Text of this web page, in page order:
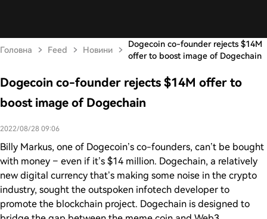
Головна Feed Новини
Dogecoin co-founder rejects $14M
offer to boost image of Dogechain
Dogecoin co-founder rejects $14M offer to
boost image of Dogechain
2022/08/28 09:06
Billy Markus, one of Dogecoin’s co-founders, can’t be bought
with money – even if it’s $14 million. Dogechain, a relatively
new digital currency that’s making some noise in the crypto
industry, sought the outspoken infotech developer to
promote the blockchain project. Dogechain is designed to